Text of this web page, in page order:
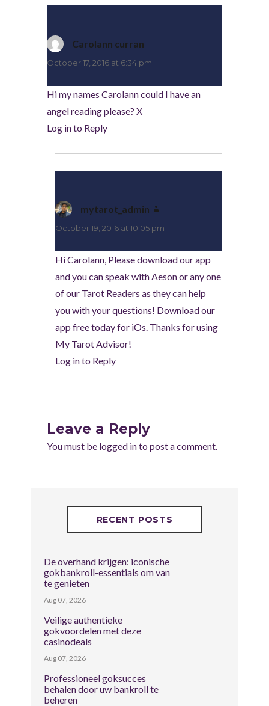
Carolann curran
October 17, 2016 at 6:34 pm
Hi my names Carolann could I have an
angel reading please? X
Log in to Reply
mytarot_admin
October 19, 2016 at 10:05 pm
Hi Carolann, Please download our app
and you can speak with Aeson or any one
of our Tarot Readers as they can help
you with your questions! Download our
app free today for iOs. Thanks for using
My Tarot Advisor!
Log in to Reply
Leave a Reply
You must be logged into post a comment.
RECENT POSTS
De overhand krijgen: iconische
gokbankroll-essentials om van
te genieten
Aug 07, 2026
Veilige authentieke
gokvoordelen met deze
casinodeals
Aug 07, 2026
Professioneel goksucces
behalen door uw bankroll te
beheren